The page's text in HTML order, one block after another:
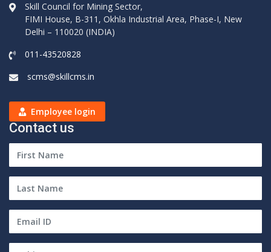
Skill Council for Mining Sector,
FIMI House, B-311, Okhla Industrial Area, Phase-I, New
Delhi – 110020 (INDIA)
011-43520828
scms@skillcms.in
Employee login
Contact us